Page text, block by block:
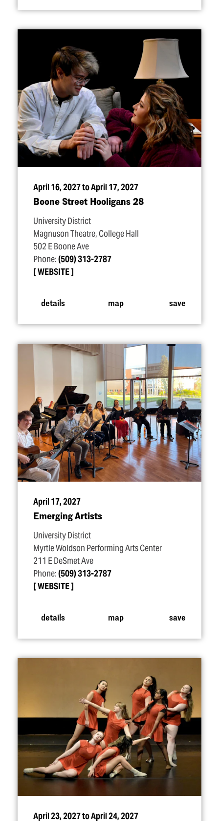
April 16, 2027 to April 17, 2027
Boone Street Hooligans 28
University District
Magnuson Theatre, College Hall
502 E Boone Ave
Phone:(509) 313-2787
WEBSITE
details map save
April 17, 2027
Emerging Artists
University District
Myrtle Woldson Performing Arts Center
211 E DeSmet Ave
Phone:(509) 313-2787
WEBSITE
details map save
April 23, 2027 to April 24, 2027